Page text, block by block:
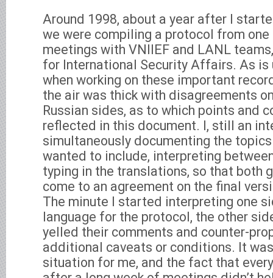
Around 1998, about a year after I
we were compiling a protocol from
meetings with VNIIEF and LANL
for International Security Affairs. As is
when working on these important
the air was thick with disagreements
Russian sides, as to which points and
reflected in this document. I, still an
simultaneously documenting the
wanted to include, interpreting
typing in the translations, so that both
come to an agreement on the final
The minute I started interpreting one
language for the protocol, the other
yelled their comments and counter-
additional caveats or conditions. It
situation for me, and the fact that